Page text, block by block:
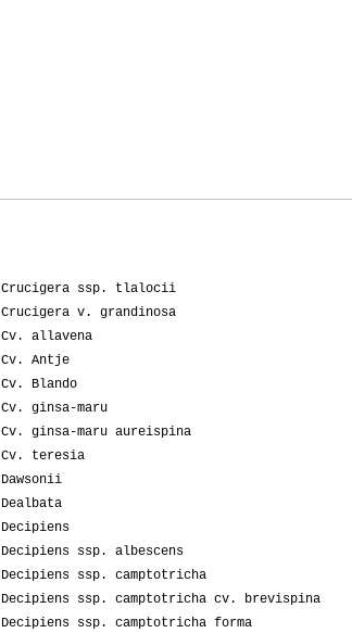
Crucigera ssp. tlalocii
Crucigera v. grandinosa
Cv. allavena
Cv. Antje
Cv. Blando
Cv. ginsa-maru
Cv. ginsa-maru aureispina
Cv. teresia
Dawsonii
Dealbata
Decipiens
Decipiens ssp. albescens
Decipiens ssp. camptotricha
Decipiens ssp. camptotricha cv. brevispina
Decipiens ssp. camptotricha forma